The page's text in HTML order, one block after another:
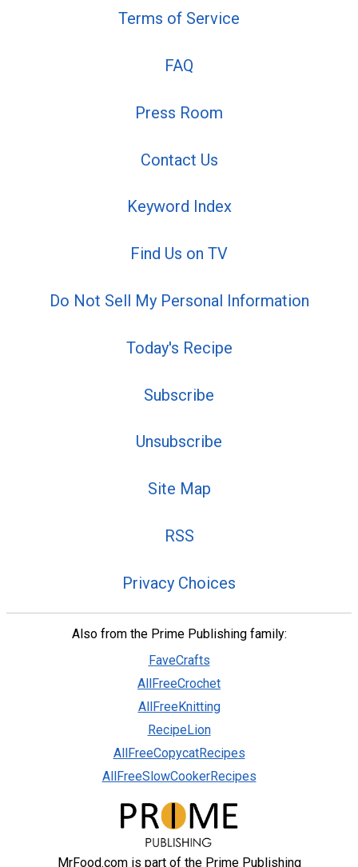
Terms of Service
FAQ
Press Room
Contact Us
Keyword Index
Find Us on TV
Do Not Sell My Personal Information
Today's Recipe
Subscribe
Unsubscribe
Site Map
RSS
Privacy Choices
Also from the Prime Publishing family:
FaveCrafts
AllFreeCrochet
AllFreeKnitting
RecipeLion
AllFreeCopycatRecipes
AllFreeSlowCookerRecipes
MrFood.com is part of the Prime Publishing